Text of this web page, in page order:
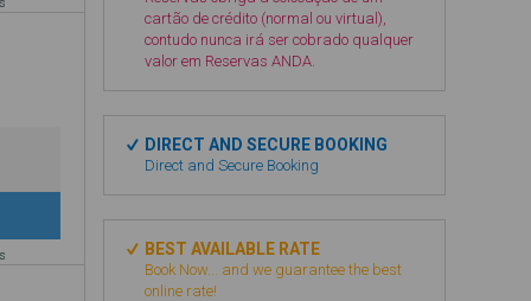
cartão de crédito (normal ou virtual),
contudo nunca irá ser cobrado qualquer
valor em Reservas ANDA.
DIRECT AND SECURE BOOKING
Direct and Secure Booking
BEST AVAILABLE RATE
Book Now... and we guarantee the best
online rate!